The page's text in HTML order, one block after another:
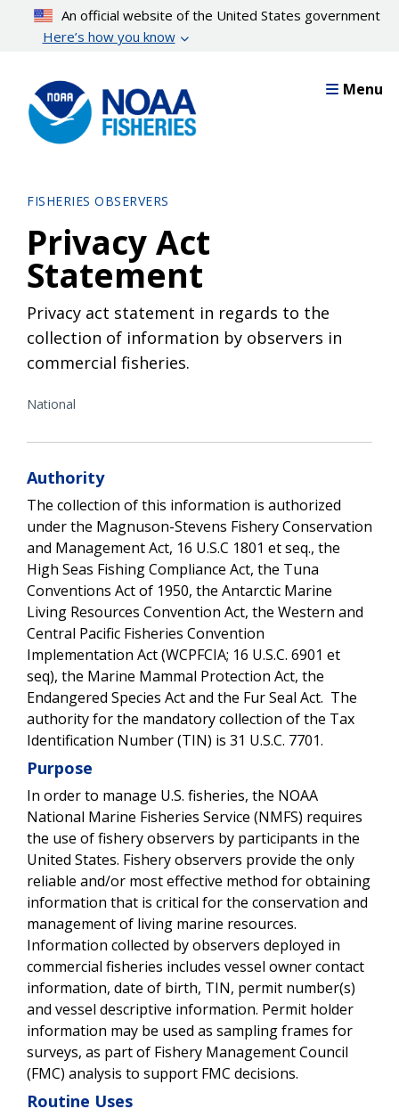
content
An official website of the United States government
Here’s how you know
Menu
FISHERIES OBSERVERS
Privacy Act
Statement
Privacy act statement in regards to the
collection of information by observers in
commercial fisheries.
National
Authority
The collection of this information is authorized
under the Magnuson-Stevens Fishery Conservation
and Management Act, 16 U.S.C 1801 et seq., the
High Seas Fishing Compliance Act, the Tuna
Conventions Act of 1950, the Antarctic Marine
Living Resources Convention Act, the Western and
Central Pacific Fisheries Convention
Implementation Act (WCPFCIA; 16 U.S.C. 6901 et
seq), the Marine Mammal Protection Act, the
Endangered Species Act and the Fur Seal Act. The
authority for the mandatory collection of the Tax
Identification Number (TIN) is 31 U.S.C. 7701.
Purpose
In order to manage U.S. fisheries, the NOAA
National Marine Fisheries Service (NMFS) requires
the use of fishery observers by participants in the
United States. Fishery observers provide the only
reliable and/or most effective method for obtaining
information that is critical for the conservation and
management of living marine resources.
Information collected by observers deployed in
commercial fisheries includes vessel owner contact
information, date of birth, TIN, permit number(s)
and vessel descriptive information. Permit holder
information may be used as sampling frames for
surveys, as part of Fishery Management Council
(FMC) analysis to support FMC decisions.
Routine Uses